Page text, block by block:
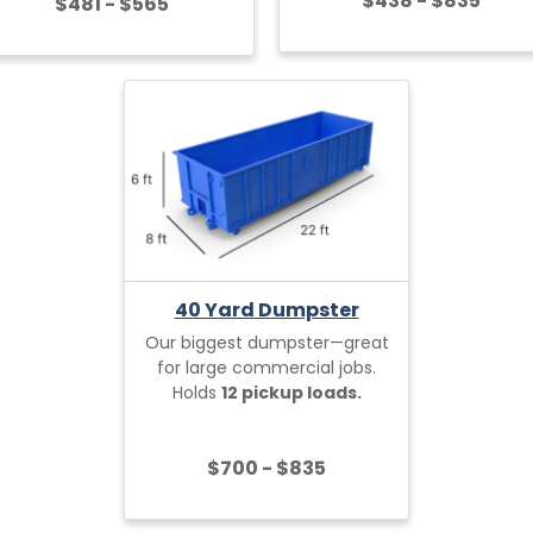
40 Yard Dumpster
Our biggest dumpster—great
for large commercial jobs.
Holds 12 pickup loads.
$700 - $835